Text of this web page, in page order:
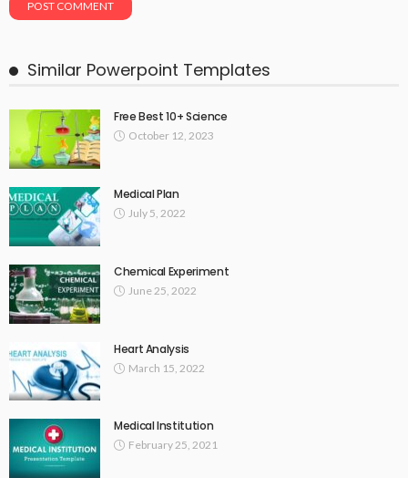
Similar Powerpoint Templates
Free Best 10+ Science
October 12, 2023
Medical Plan
July 5, 2022
Chemical Experiment
June 25, 2022
Heart Analysis
March 15, 2022
Medical Institution
February 25, 2021